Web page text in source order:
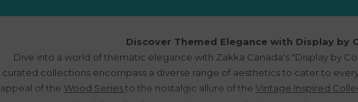
Discover Themed Elegance with Display by
Dive into a world of thematic elegance with Zakka Canada's "Display by
curated collections encompass a diverse range of aesthetics to cater to
appeal of the Wood Seriesto the nostalgic allure of the Vintage Inspired